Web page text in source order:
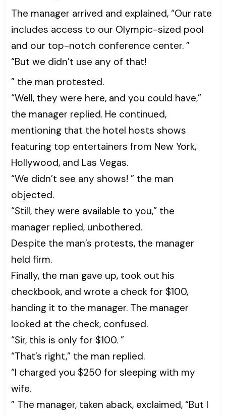
The manager arrived and explained, “Our rate
includes access to our Olympic-sized pool
and our top-notch conference center. ”
“But we didn’t use any of that!
” the man protested.
“Well, they were here, and you could have,”
the manager replied. He continued,
mentioning that the hotel hosts shows
featuring top entertainers from New York,
Hollywood, and Las Vegas.
“We didn’t see any shows! ” the man
objected.
“Still, they were available to you,” the
manager replied, unbothered.
Despite the man’s protests, the manager
held firm.
Finally, the man gave up, took out his
checkbook, and wrote a check for $100,
handing it to the manager. The manager
looked at the check, confused.
“Sir, this is only for $100. ”
“That’s right,” the man replied.
“I charged you $250 for sleeping with my
wife.
” The manager, taken aback, exclaimed, “But I